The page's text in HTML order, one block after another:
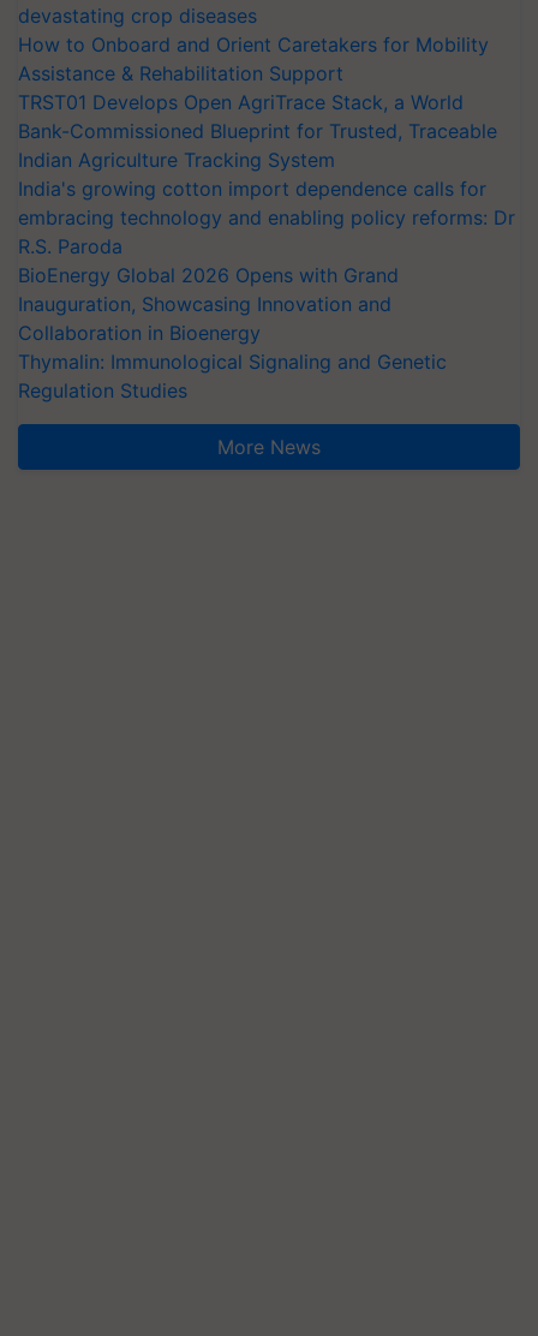
devastating crop diseases
How to Onboard and Orient Caretakers for Mobility
Assistance & Rehabilitation Support
TRST01 Develops Open AgriTrace Stack, a World
Bank-Commissioned Blueprint for Trusted, Traceable
Indian Agriculture Tracking System
India's growing cotton import dependence calls for
embracing technology and enabling policy reforms: Dr
R.S. Paroda
BioEnergy Global 2026 Opens with Grand
Inauguration, Showcasing Innovation and
Collaboration in Bioenergy
Thymalin: Immunological Signaling and Genetic
Regulation Studies
More News